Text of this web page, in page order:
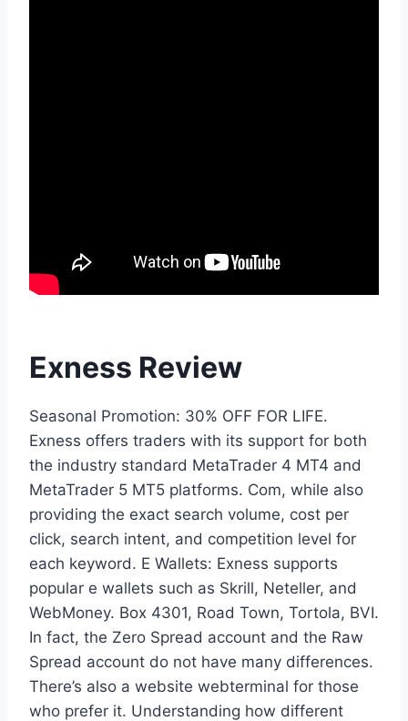
Exness Review
Seasonal Promotion: 30% OFF FOR LIFE.
Exness offers traders with its support for both
the industry standard MetaTrader 4 MT4 and
MetaTrader 5 MT5 platforms. Com, while also
providing the exact search volume, cost per
click, search intent, and competition level for
each keyword. E Wallets: Exness supports
popular e wallets such as Skrill, Neteller, and
WebMoney. Box 4301, Road Town, Tortola, BVI.
In fact, the Zero Spread account and the Raw
Spread account do not have many differences.
There’s also a website webterminal for those
who prefer it. Understanding how different